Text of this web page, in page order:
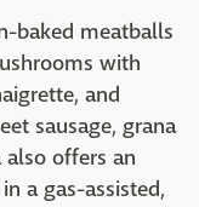
baked meatballs
with
and
sausage, grana
also offers an
a gas-assisted,